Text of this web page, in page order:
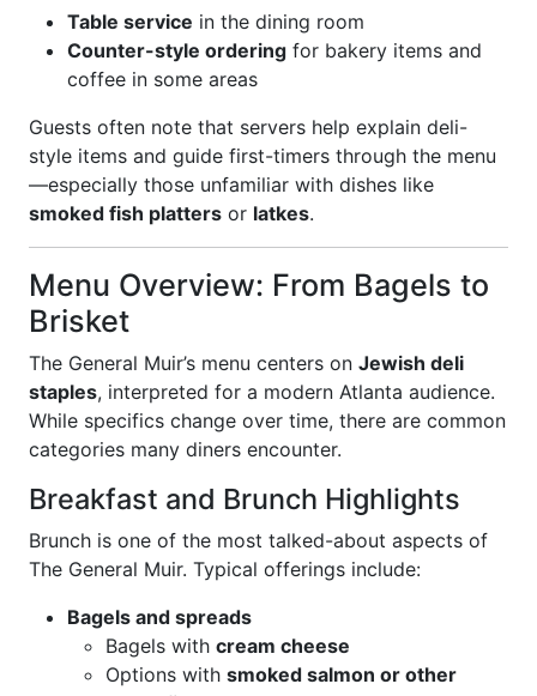
Table service in the dining room
Counter-style ordering for bakery items and
coffee in some areas
Guests often note that servers help explain deli-
style items and guide first-timers through the menu
—especially those unfamiliar with dishes like
smoked fish platters or latkes.
Menu Overview: From Bagels to
Brisket
The General Muir’s menu centers on Jewish deli
staples, interpreted for a modern Atlanta audience.
While specifics change over time, there are common
categories many diners encounter.
Breakfast and Brunch Highlights
Brunch is one of the most talked-about aspects of
The General Muir. Typical offerings include:
Bagels and spreads
Bagels with cream cheese
Options with smoked salmon or other